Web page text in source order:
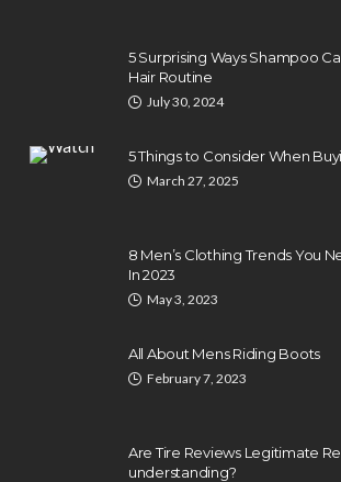
5 Surprising Ways Shampoo
Hair Routine
July 30, 2024
5 Things to Consider When
March 27, 2025
8 Men’s Clothing Trends You
In 2023
May 3, 2023
All About Mens Riding Boots
February 7, 2023
Are Tire Reviews Legitimate
understanding?